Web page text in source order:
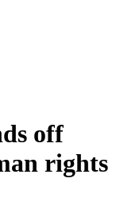
off
rights